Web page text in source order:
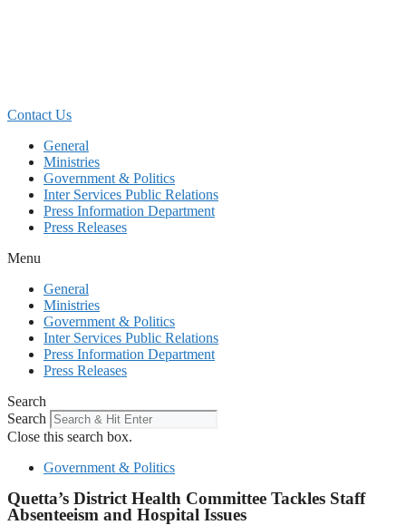
Contact Us
General
Ministries
Government & Politics
Inter Services Public Relations
Press Information Department
Press Releases
Menu
General
Ministries
Government & Politics
Inter Services Public Relations
Press Information Department
Press Releases
Search
Search
Close this search box.
Government & Politics
Quetta’s District Health Committee Tackles Staff
Absenteeism and Hospital Issues